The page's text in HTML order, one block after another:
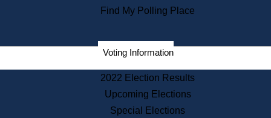
Commonwealth Museum
Corporations
Historical Commission
Public Records
Find My Polling Place
Voting Information
2022 Election Results
Upcoming Elections
Special Elections